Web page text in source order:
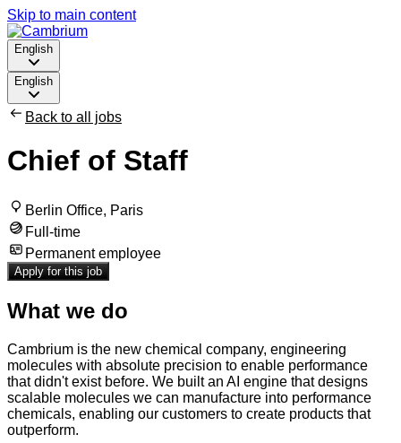
Skip to main content
English
English
Back to all jobs
Chief of Staff
Berlin Office, Paris
Full-time
Permanent employee
Apply for this job
What we do
Cambrium is the new chemical company, engineering
molecules with absolute precision to enable performance
that didn't exist before. We built an AI engine that designs
scalable molecules we can manufacture into performance
chemicals, enabling our customers to create products that
outperform.